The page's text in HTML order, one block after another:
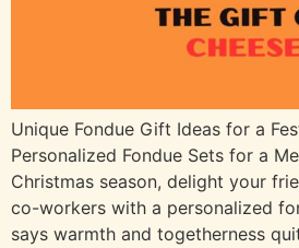
Unique Fondue Gift Ideas for a
Personalized Fondue Sets for a
Christmas season, delight your
co-workers with a personalized
says warmth and togetherness